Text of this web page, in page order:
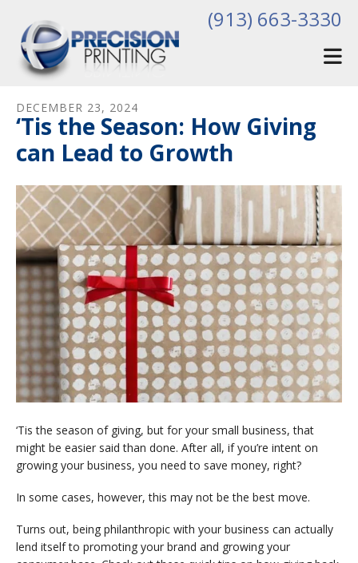
(913) 663-3330
DECEMBER 23, 2024
‘Tis the Season: How Giving
can Lead to Growth
‘Tis the season of giving, but for your small business, that
might be easier said than done. After all, if you’re intent on
growing your business, you need to save money, right?
In some cases, however, this may not be the best move.
Turns out, being philanthropic with your business can actually
lend itself to promoting your brand and growing your